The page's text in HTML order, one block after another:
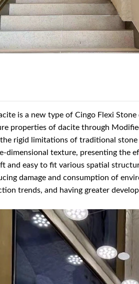
is a new type of Cingo Flexi
properties of dacite through
rigid limitations of traditional stone
dimensional texture, presenting
and easy to fit various spatial
damage and consumption of
trends, and having greater